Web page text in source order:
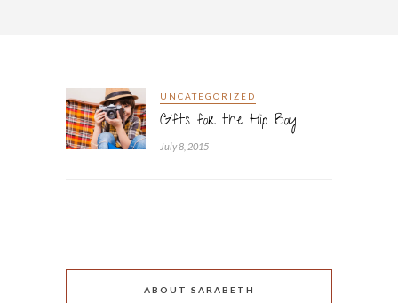
UNCATEGORIZED
Gifts for the Hip Boy
July 8, 2015
ABOUT SARABETH